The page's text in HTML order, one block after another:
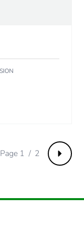
Next
Page 1 / 2